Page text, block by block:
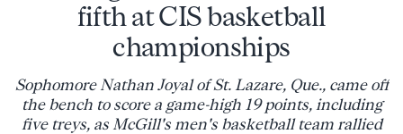
fifth at CIS basketball
championships
Sophomore Nathan Joyal of St. Lazare, Que., came off
the bench to score a game-high 19 points, including
five treys, as McGill's men's basketball team rallied